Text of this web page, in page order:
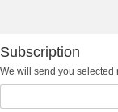
Subscription
We will send you selected